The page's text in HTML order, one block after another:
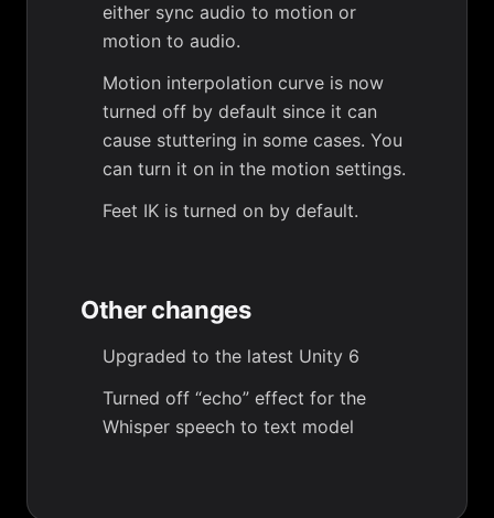
either sync audio to motion or
motion to audio.
Motion interpolation curve is now
turned off by default since it can
cause stuttering in some cases. You
can turn it on in the motion settings.
Feet IK is turned on by default.
Other changes
Upgraded to the latest Unity 6
Turned off “echo” effect for the
Whisper speech to text model